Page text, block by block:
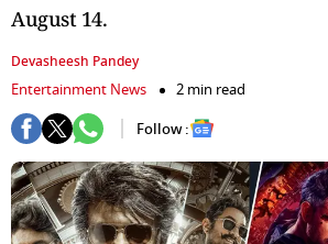
August 14.
Devasheesh Pandey
Entertainment News
2 min read
Follow :